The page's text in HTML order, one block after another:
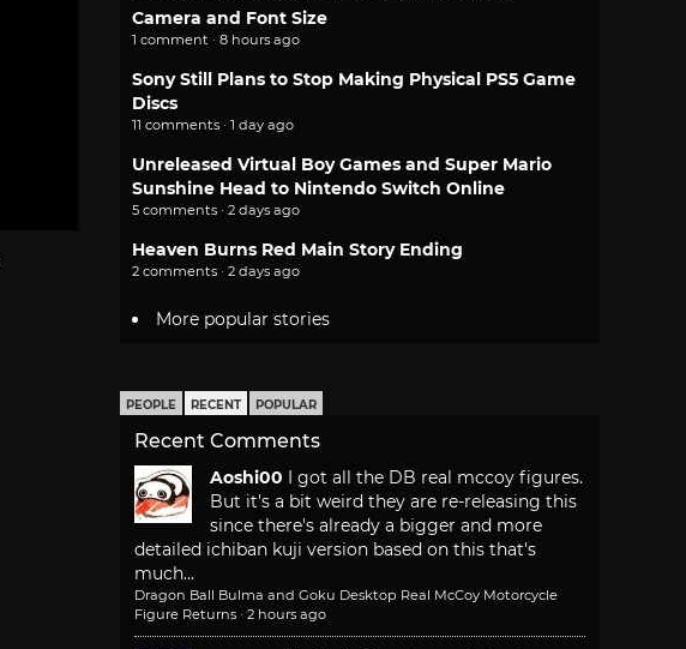
Camera and Font Size
1 comment · 8 hours ago
Sony Still Plans to Stop Making Physical PS5 Game
Discs
11 comments · 1 day ago
Unreleased Virtual Boy Games and Super Mario
Sunshine Head to Nintendo Switch Online
5 comments · 2 days ago
Heaven Burns Red Main Story Ending
2 comments · 2 days ago
More popular stories
PEOPLE RECENT POPULAR
Recent Comments
Aoshi00
I got all the DB real mccoy figures.
But it's a bit weird they are re-releasing this
since there's already a bigger and more
detailed ichiban kuji version based on this that's
much...
Dragon Ball Bulma and Goku Desktop Real McCoy Motorcycle
Figure Returns · 2 hours ago